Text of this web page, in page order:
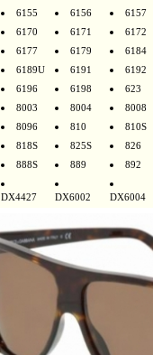
6155 6156
6157
6170 6171
6172
6177 6179
6184
6189U 6191
6192
6196 6198
623
8003 8004
8008
8096 810
810S
818S 825S
826
888S 889 892
DX4427 DX6002 DX6004